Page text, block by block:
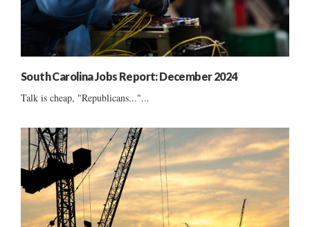
South Carolina Jobs Report: December 2024
Talk is cheap, "Republicans..."...